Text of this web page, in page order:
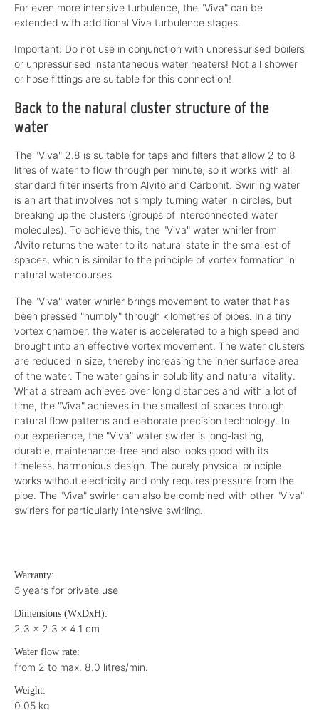
For even more intensive turbulence, the "Viva" can be
extended with additional Viva turbulence stages.
Important: Do not use in conjunction with unpressurised boilers
or unpressurised instantaneous water heaters! Not all shower
or hose fittings are suitable for this connection!
Back to the natural cluster structure of the
water
The "Viva" 2.8 is suitable for taps and filters that allow 2 to 8
litres of water to flow through per minute, so it works with all
standard filter inserts from Alvito and Carbonit. Swirling water
is an art that involves not simply turning water in circles, but
breaking up the clusters (groups of interconnected water
molecules). To achieve this, the "Viva" water whirler from
Alvito returns the water to its natural state in the smallest of
spaces, which is similar to the principle of vortex formation in
natural watercourses.
The "Viva" water whirler brings movement to water that has
been pressed "numbly" through kilometres of pipes. In a tiny
vortex chamber, the water is accelerated to a high speed and
brought into an effective vortex movement. The water clusters
are reduced in size, thereby increasing the inner surface area
of the water. The water gains in solubility and natural vitality.
What a stream achieves over long distances and with a lot of
time, the "Viva" achieves in the smallest of spaces through
natural flow patterns and elaborate precision technology. In
our experience, the "Viva" water swirler is long-lasting,
durable, maintenance-free and also looks good with its
timeless, harmonious design. The purely physical principle
works without electricity and only requires pressure from the
pipe. The "Viva" swirler can also be combined with other "Viva"
swirlers for particularly intensive swirling.
Warranty:
5 years for private use
Dimensions (WxDxH):
2.3 x 2.3 x 4.1 cm
Water flow rate:
from 2 to max. 8.0 litres/min.
Weight:
0.05 kg